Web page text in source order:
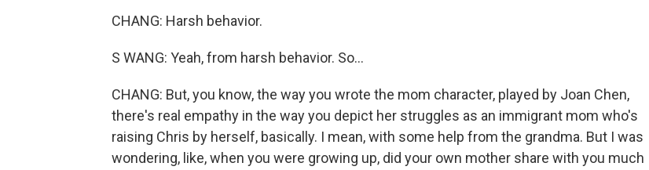
CHANG: Harsh behavior.
S WANG: Yeah, from harsh behavior. So...
CHANG: But, you know, the way you wrote the mom character, played by Joan Chen,
there's real empathy in the way you depict her struggles as an immigrant mom who's
raising Chris by herself, basically. I mean, with some help from the grandma. But I was
wondering, like, when you were growing up, did your own mother share with you much